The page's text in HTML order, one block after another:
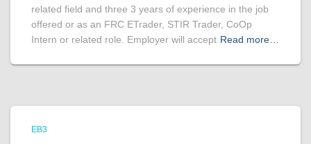
related field and three 3 years of experience in the job
offered or as an FRC ETrader, STIR Trader, CoOp
Intern or related role. Employer will accept Read more…
EB3